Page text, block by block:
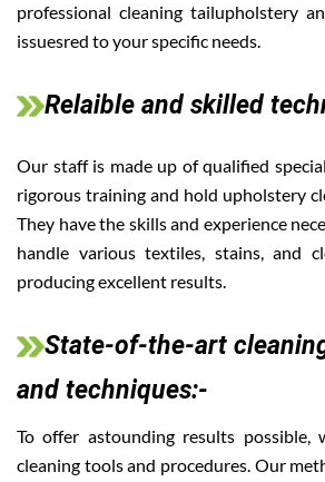
professional cleaning tailupholstery
issuesred to your specific needs.
Relaible and skilled
Our staff is made up of qualified
rigorous training and hold upholstery
They have the skills and experience
handle various textiles, stains, and
producing excellent results.
State-of-the-art
and techniques:-
To offer astounding results possible,
cleaning tools and procedures. Our